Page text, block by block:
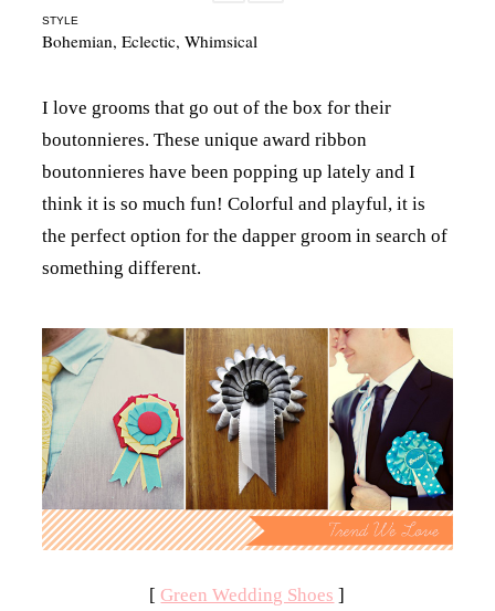
STYLE
Bohemian, Eclectic, Whimsical
I love grooms that go out of the box for their
boutonnieres. These unique award ribbon
boutonnieres have been popping up lately and I
think it is so much fun! Colorful and playful, it is
the perfect option for the dapper groom in search of
something different.
[ Green Wedding Shoes ]